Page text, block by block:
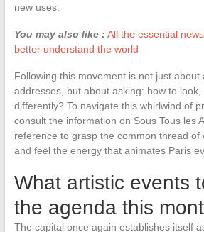
new uses.
You may also like : All the essential
better understand the world
Following this movement is not just about
addresses, but about asking: how to
differently? To navigate this whirlwind of
consult the information on Sous Tous les
reference to grasp the common thread of
and feel the energy that animates Paris
What artistic events
the agenda this
The capital once again establishes itself